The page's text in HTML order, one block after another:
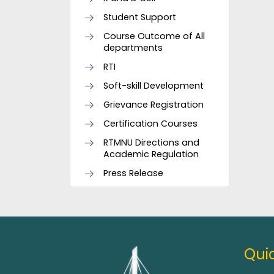
Student Support
Course Outcome of All
departments
RTI
Soft-skill Development
Grievance Registration
Certification Courses
RTMNU Directions and
Academic Regulation
Press Release